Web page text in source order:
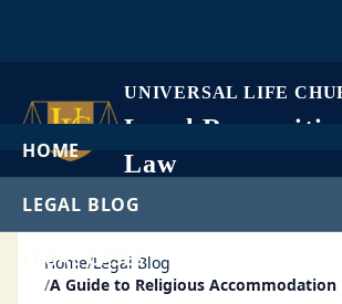
UNIVERSAL LIFE
Legal
Law
HOME
LEGAL BLOG
LEGAL CASES
Home/Legal Blog
/A Guide to Religious Accommodation